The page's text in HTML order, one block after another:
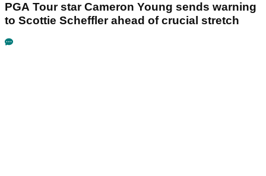
PGA Tour star Cameron Young sends warning
to Scottie Scheffler ahead of crucial stretch